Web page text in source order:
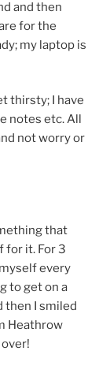
and then
for the
my laptop is
thirsty; I have
notes etc. All
not worry or
that
for it. For 3
every
to get on a
then I smiled
Heathrow